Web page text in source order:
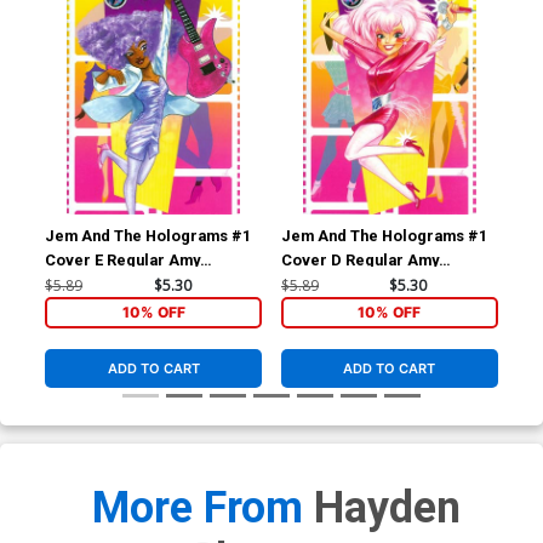
Jem And The Holograms #1
Cover E Regular Amy
Mebberson Shana Elmsford
$5.89 $5.30
10% OFF
ADD TO CART
Jem And The Holograms #1
Cover D Regular Amy
Mebberson Jem Cover
$5.89 $5.30
10% OFF
ADD TO CART
More From Hayden